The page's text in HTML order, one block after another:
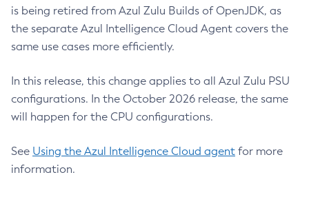
is being retired from Azul Zulu Builds of OpenJDK, as
the separate Azul Intelligence Cloud Agent covers the
same use cases more efficiently.
In this release, this change applies to all Azul Zulu PSU
configurations. In the October 2026 release, the same
will happen for the CPU configurations.
See Using the Azul Intelligence Cloud agent for more
information.